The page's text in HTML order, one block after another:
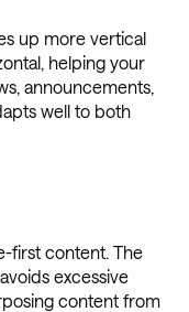
up more vertical
helping your
announcements,
well to both
first content. The
excessive
content from